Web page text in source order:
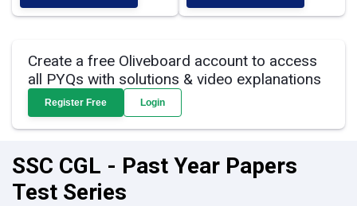
Create a free Oliveboard account to access
all PYQs with solutions & video explanations
Register Free Login
SSC CGL - Past Year Papers
Test Series